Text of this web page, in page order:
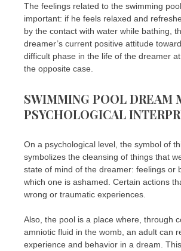
The feelings related to the swimming
important: if he feels relaxed and
by the contact with water while bathing,
dreamer’s current positive attitude
difficult phase in the life of the dreamer
the opposite case.
SWIMMING POOL DREAM
PSYCHOLOGICAL
On a psychological level, the symbol of
symbolizes the cleansing of things that
state of mind of the dreamer: feelings or
which one is ashamed. Certain actions
wrong or traumatic experiences.
Also, the pool is a place where, through
amniotic fluid in the womb, an adult can
experience and behavior in a dream.